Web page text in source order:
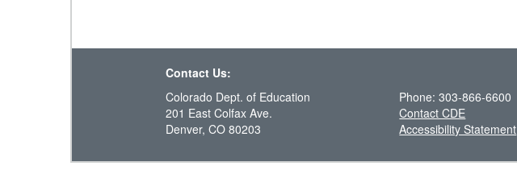
Contact Us:
Colorado Dept. of Education
201 East Colfax Ave.
Denver, CO 80203
Phone: 303-866-6600
Contact CDE
Accessibility Statement